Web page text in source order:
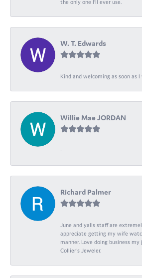
the only one I’ll ever use.
W. T. Edwards
Kind and welcoming as soon as
Willie Mae JORDAN
-
Richard Palmer
June and yalls staff are
appreciate getting my wife
manner. Love doing business
Collier's Jeweler.